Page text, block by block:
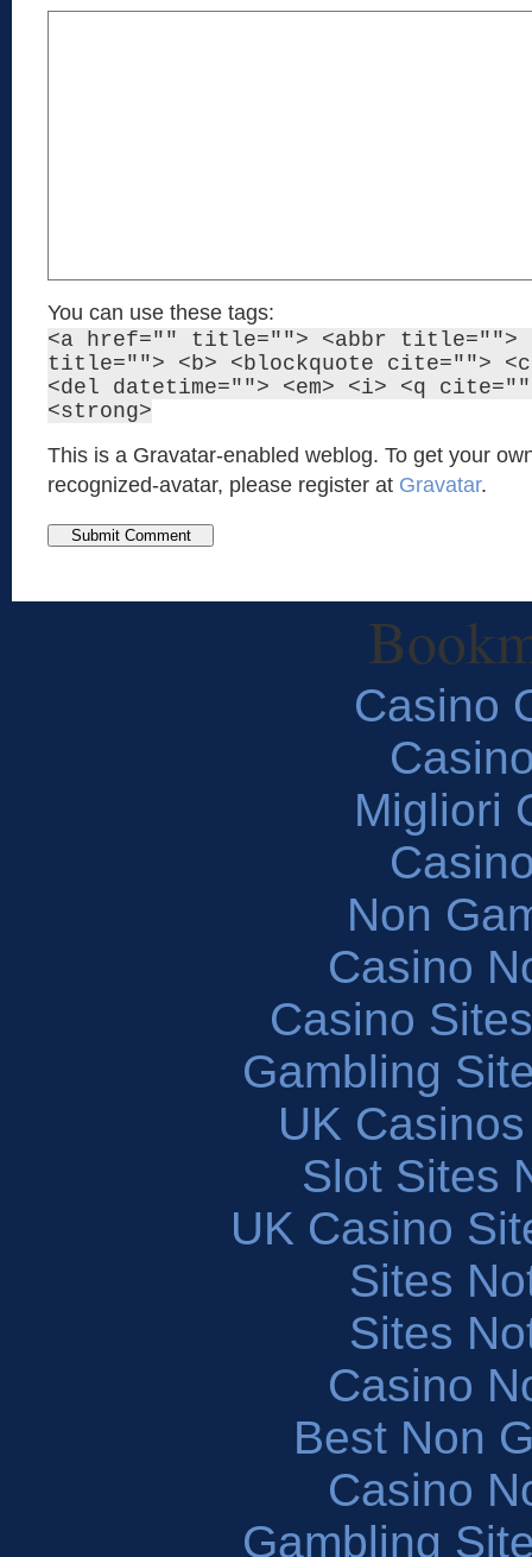
You can use these tags:
<a href="" title=""> <abbr title="">
title=""> <b> <blockquote cite="">
<del datetime=""> <em> <i> <q
<strong>
This is a Gravatar-enabled weblog. To get your
recognized-avatar, please register at Gravatar.
Casino
Migliori
Non
Casino
Casino
Gambling
UK
Slot Sites
UK Casino
Sites
Sites
Casino
Best Non
Casino
Gambling